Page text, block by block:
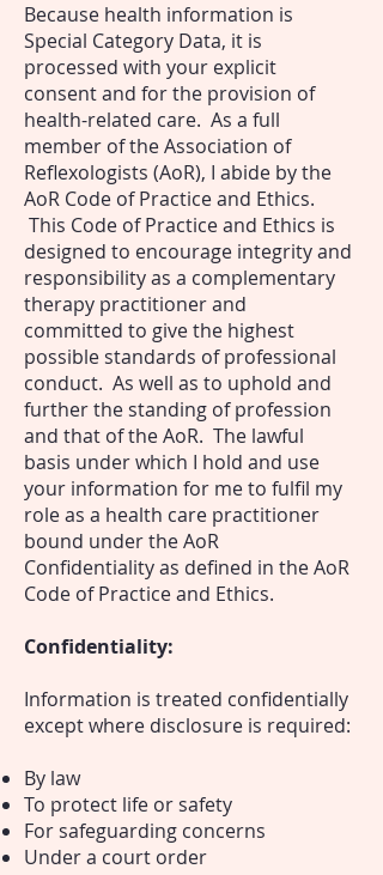
Because health information is
Special Category Data, it is
processed with your explicit
consent and for the provision of
health-related care. As a full
member of the Association of
Reflexologists (AoR), I abide by the
AoR Code of Practice and Ethics.
This Code of Practice and Ethics is
designed to encourage integrity and
responsibility as a complementary
therapy practitioner and
committed to give the highest
possible standards of professional
conduct. As well as to uphold and
further the standing of profession
and that of the AoR. The lawful
basis under which I hold and use
your information for me to fulfil my
role as a health care practitioner
bound under the AoR
Confidentiality as defined in the AoR
Code of Practice and Ethics.
Confidentiality:
Information is treated confidentially
except where disclosure is required:
By law
To protect life or safety
For safeguarding concerns
Under a court order